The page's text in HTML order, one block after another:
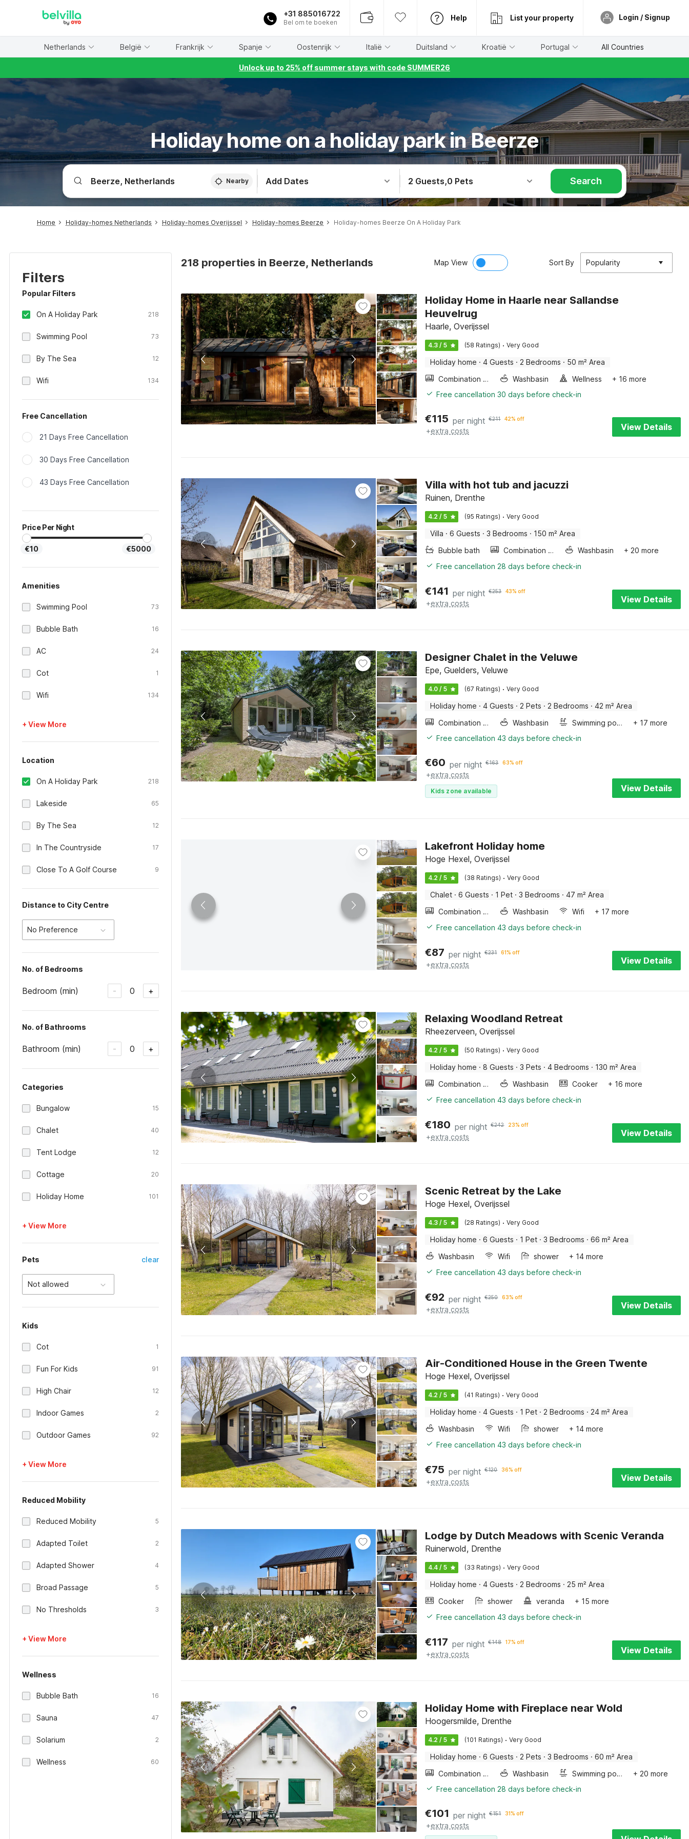
+31 885016722
Bel om te boeken
Help List your property Login / Signup
Netherlands België Frankrijk Spanje Oostenrijk Italië Duitsland Kroatië Portugal All Countries
Unlock up to 25% off summer stays with code SUMMER26
Holiday home on a holiday park in Beerze
Nearby Add Dates 2 Guests,0 Pets Search
Home Holiday-homes Netherlands Holiday-homes Overijssel Holiday-homes Beerze Holiday-homes Beerze On A Holiday Park
Filters
Popular Filters
On A Holiday Park 218
Swimming Pool 73
By The Sea 12
Wifi 134
Free Cancellation
21 Days Free Cancellation
30 Days Free Cancellation
43 Days Free Cancellation
Price Per Night
€10 €5000
Amenities
Swimming Pool 73
Bubble Bath 16
AC 24
Cot 1
Wifi 134
+ View More
Location
On A Holiday Park 218
Lakeside 65
By The Sea 12
In The Countryside 17
Close To A Golf Course 9
Distance to City Centre
No Preference
No. of Bedrooms
Bedroom (min) - 0 +
No. of Bathrooms
Bathroom (min) - 0 +
Categories
Bungalow 15
Chalet 40
Tent Lodge 12
Cottage 20
Holiday Home 101
+ View More
Pets clear
Not allowed
Kids
Cot 1
Fun For Kids 91
High Chair 12
Indoor Games 2
Outdoor Games 92
+ View More
Reduced Mobility
Reduced Mobility 5
Adapted Toilet 2
Adapted Shower 4
Broad Passage 5
No Thresholds 3
+ View More
Wellness
Bubble Bath 16
Sauna 47
Solarium 2
Wellness 60
218 properties in Beerze, Netherlands Map View Sort By Popularity
Holiday Home in Haarle near Sallandse
Heuvelrug
Haarle, Overijssel
4.3 / 5 (58 Ratings) · Very Good
Holiday home · 4 Guests · 2 Bedrooms · 50 m² Area
Combination microwave
Washbasin Wellness
+ 16 more
Free cancellation 30 days before check-in
€115 per night €211 42% off
+extra costs View Details
Villa with hot tub and jacuzzi
Ruinen, Drenthe
4.2 / 5 (95 Ratings) · Very Good
Villa · 6 Guests · 3 Bedrooms · 150 m² Area
Bubble bath
Combination microwave Washbasin
+ 20 more
Free cancellation 28 days before check-in
€141 per night €253 43% off
+extra costs View Details
Designer Chalet in the Veluwe
Epe, Guelders, Veluwe
4.0 / 5 (67 Ratings) · Very Good
Holiday home · 4 Guests · 2 Pets · 2 Bedrooms · 42 m² Area
Combination microwave
Washbasin Swimming pool
+ 17 more
Free cancellation 43 days before check-in
€60 per night €163 63% off
+extra costs
Kids zone available View Details
Lakefront Holiday home
Hoge Hexel, Overijssel
4.2 / 5 (38 Ratings) · Very Good
Chalet · 6 Guests · 1 Pet · 3 Bedrooms · 47 m² Area
Combination microwave
Washbasin Wifi
+ 17 more
Free cancellation 43 days before check-in
€87 per night €231 61% off
+extra costs View Details
Relaxing Woodland Retreat
Rheezerveen, Overijssel
4.2 / 5 (50 Ratings) · Very Good
Holiday home · 8 Guests · 3 Pets · 4 Bedrooms · 130 m² Area
Combination microwave
Washbasin Cooker
+ 16 more
Free cancellation 43 days before check-in
€180 per night €242 23% off
+extra costs View Details
Scenic Retreat by the Lake
Hoge Hexel, Overijssel
4.3 / 5 (28 Ratings) · Very Good
Holiday home · 6 Guests · 1 Pet · 3 Bedrooms · 66 m² Area
Washbasin
Wifi shower
+ 14 more
Free cancellation 43 days before check-in
€92 per night €250 63% off
+extra costs View Details
Air-Conditioned House in the Green Twente
Hoge Hexel, Overijssel
4.2 / 5 (41 Ratings) · Very Good
Holiday home · 4 Guests · 1 Pet · 2 Bedrooms · 24 m² Area
Washbasin
Wifi shower
+ 14 more
Free cancellation 43 days before check-in
€75 per night €120 36% off
+extra costs View Details
Lodge by Dutch Meadows with Scenic Veranda
Ruinerwold, Drenthe
4.4 / 5 (33 Ratings) · Very Good
Holiday home · 4 Guests · 2 Bedrooms · 25 m² Area
Cooker
shower veranda
+ 15 more
Free cancellation 43 days before check-in
€117 per night €148 17% off
+extra costs View Details
Holiday Home with Fireplace near Wold
Hoogersmilde, Drenthe
4.2 / 5 (101 Ratings) · Very Good
Holiday home · 6 Guests · 2 Pets · 3 Bedrooms · 60 m² Area
Combination microwave
Washbasin Swimming pool
+ 20 more
Free cancellation 28 days before check-in
€101 per night €151 31% off
+extra costs